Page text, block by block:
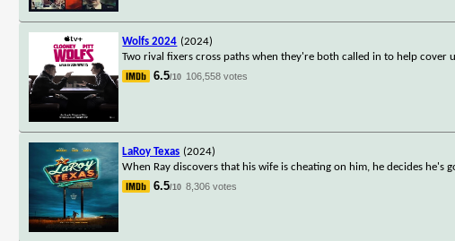
Wolfs 2024 (2024)
Two rival fixers cross paths when they're both called in to help cover
6.5/10 106,558 votes
LaRoy Texas (2024)
When Ray discovers that his wife is cheating on him, he decides he's
6.5/10 8,306 votes